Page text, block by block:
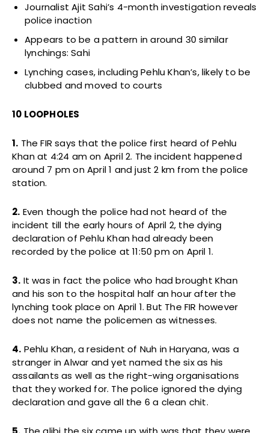
Journalist Ajit Sahi’s 4-month investigation reveals
police inaction
Appears to be a pattern in around 30 similar
lynchings: Sahi
Lynching cases, including Pehlu Khan’s, likely to be
clubbed and moved to courts
10 LOOPHOLES
1. The FIR says that the police first heard of Pehlu
Khan at 4:24 am on April 2. The incident happened
around 7 pm on April 1 and just 2 km from the police
station.
2. Even though the police had not heard of the
incident till the early hours of April 2, the dying
declaration of Pehlu Khan had already been
recorded by the police at 11:50 pm on April 1.
3. It was in fact the police who had brought Khan
and his son to the hospital half an hour after the
lynching took place on April 1. But The FIR however
does not name the policemen as witnesses.
4. Pehlu Khan, a resident of Nuh in Haryana, was a
stranger in Alwar and yet named the six as his
assailants as well as the right-wing organisations
that they worked for. The police ignored the dying
declaration and gave all the 6 a clean chit.